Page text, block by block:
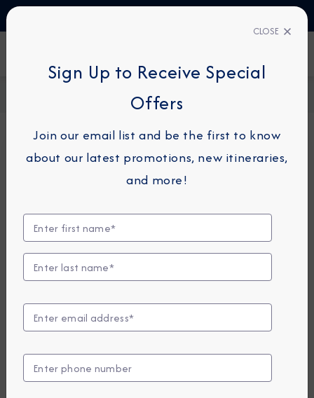
Request a Quote
For guests or travel partners with questions
related to an existing reservation, please
Guest Details
First Name*
Last Name *
Email *
CLOSE
Sign Up to Receive Special
Offers
Join our email list and be the first to know
about our latest promotions, new itineraries,
and more!